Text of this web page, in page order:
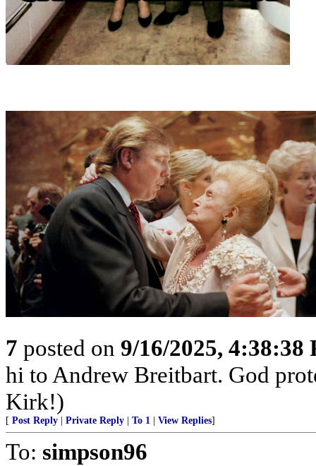
7 posted on 9/16/2025, 4:38:38
hi to Andrew Breitbart. God
Kirk!)
[ Post Reply Private Reply To 1 View Replies]
To: simpson96